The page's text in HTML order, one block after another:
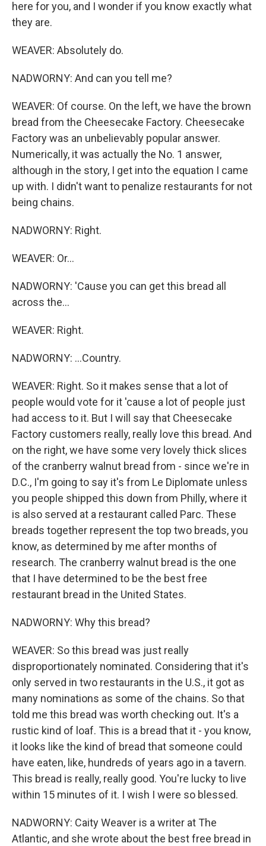
here for you, and I wonder if you know exactly what
they are.
WEAVER: Absolutely do.
NADWORNY: And can you tell me?
WEAVER: Of course. On the left, we have the brown
bread from the Cheesecake Factory. Cheesecake
Factory was an unbelievably popular answer.
Numerically, it was actually the No. 1 answer,
although in the story, I get into the equation I came
up with. I didn't want to penalize restaurants for not
being chains.
NADWORNY: Right.
WEAVER: Or...
NADWORNY: 'Cause you can get this bread all
across the...
WEAVER: Right.
NADWORNY: ...Country.
WEAVER: Right. So it makes sense that a lot of
people would vote for it 'cause a lot of people just
had access to it. But I will say that Cheesecake
Factory customers really, really love this bread. And
on the right, we have some very lovely thick slices
of the cranberry walnut bread from - since we're in
D.C., I'm going to say it's from Le Diplomate unless
you people shipped this down from Philly, where it
is also served at a restaurant called Parc. These
breads together represent the top two breads, you
know, as determined by me after months of
research. The cranberry walnut bread is the one
that I have determined to be the best free
restaurant bread in the United States.
NADWORNY: Why this bread?
WEAVER: So this bread was just really
disproportionately nominated. Considering that it's
only served in two restaurants in the U.S., it got as
many nominations as some of the chains. So that
told me this bread was worth checking out. It's a
rustic kind of loaf. This is a bread that it - you know,
it looks like the kind of bread that someone could
have eaten, like, hundreds of years ago in a tavern.
This bread is really, really good. You're lucky to live
within 15 minutes of it. I wish I were so blessed.
NADWORNY: Caity Weaver is a writer at The
Atlantic, and she wrote about the best free bread in